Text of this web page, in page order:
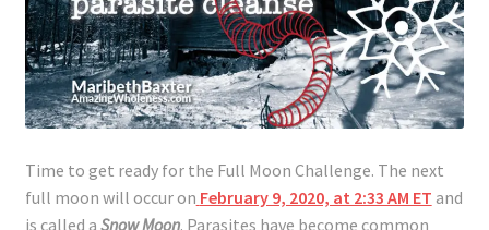
Affiliate Disclosure
Health Coach Disclaimer
Terms of Service
Time to get ready for the Full Moon Challenge. The next
full moon will occur on February 9, 2020, at 2:33 AM ET and
is called a Snow Moon. Parasites have become common